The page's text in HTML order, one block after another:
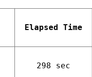
Elapsed Time
298 sec